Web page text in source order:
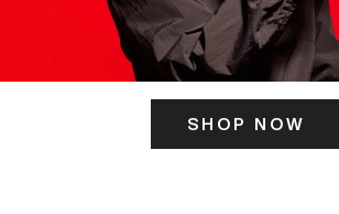
SHOP NOW